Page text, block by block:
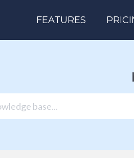
FEATURES